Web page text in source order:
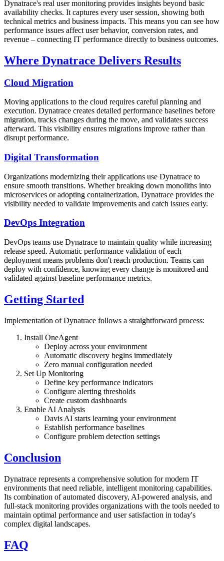
Dynatrace's real user monitoring provides insights beyond basic
availability checks. It captures every user session, showing both
technical metrics and business impacts. This means you can see how
performance issues affect user behavior, conversion rates, and
revenue – connecting IT performance directly to business outcomes.
Where Dynatrace Delivers Results
Cloud Migration
Moving applications to the cloud requires careful planning and
execution. Dynatrace creates detailed performance baselines before
migration, tracks changes during the move, and validates success
afterward. This visibility ensures migrations improve rather than
disrupt performance.
Digital Transformation
Organizations modernizing their applications use Dynatrace to
ensure smooth transitions. Whether breaking down monoliths into
microservices or adopting containerization, Dynatrace provides the
visibility needed to validate improvements and catch issues early.
DevOps Integration
DevOps teams use Dynatrace to maintain quality while increasing
release speed. Automatic performance validation of each
deployment means problems don't reach production. Teams can
deploy with confidence, knowing every change is monitored and
validated against baseline performance metrics.
Getting Started
Implementation of Dynatrace follows a straightforward process:
Install OneAgent
Deploy across your environment
Automatic discovery begins immediately
Zero manual configuration needed
Set Up Monitoring
Define key performance indicators
Configure alerting thresholds
Create custom dashboards
Enable AI Analysis
Davis AI starts learning your environment
Establish performance baselines
Configure problem detection settings
Conclusion
Dynatrace represents a comprehensive solution for modern IT
environments that need reliable, intelligent monitoring capabilities.
Its combination of automated discovery, AI-powered analysis, and
full-stack monitoring provides organizations with the tools needed to
maintain optimal performance and user satisfaction in today's
complex digital landscapes.
FAQ